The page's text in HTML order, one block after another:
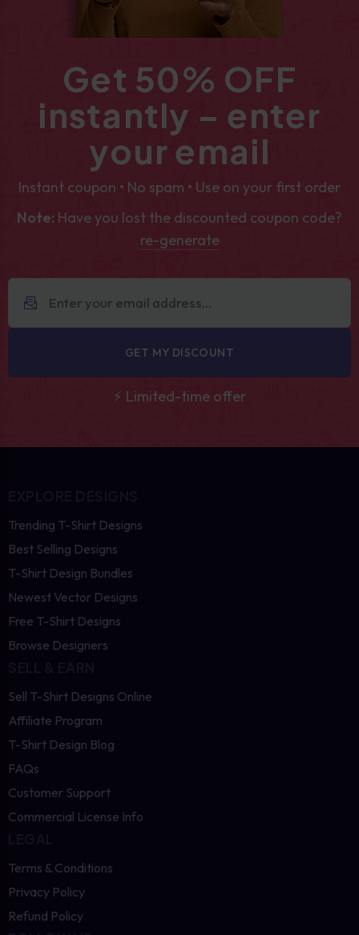
Get 50% OFF
instantly – enter
your email
Instant coupon • No spam • Use on your first order
Note: Have you lost the discounted coupon code?
re-generate
GET MY DISCOUNT
⚡ Limited-time offer
Trending T-Shirt Designs
Best Selling Designs
T-Shirt Design Bundles
Newest Vector Designs
Free T-Shirt Designs
Browse Designers
Sell T-Shirt Designs Online
Affiliate Program
T-Shirt Design Blog
FAQs
Customer Support
Commercial License Info
Terms & Conditions
Privacy Policy
Refund Policy